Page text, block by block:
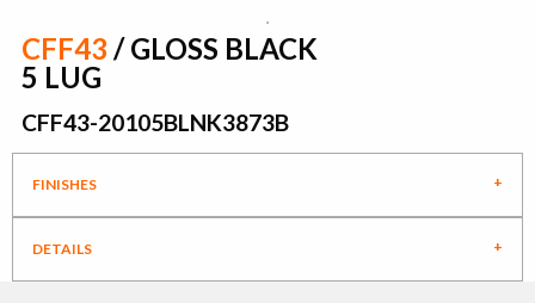
CFF43 / GLOSS BLACK
5 LUG
CFF43-20105BLNK3873B
FINISHES
DETAILS